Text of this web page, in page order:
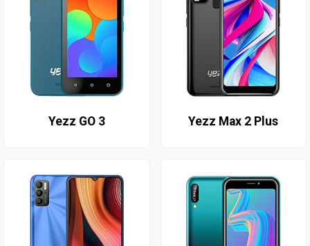
Yezz GO 3 Yezz Max 2 Plus